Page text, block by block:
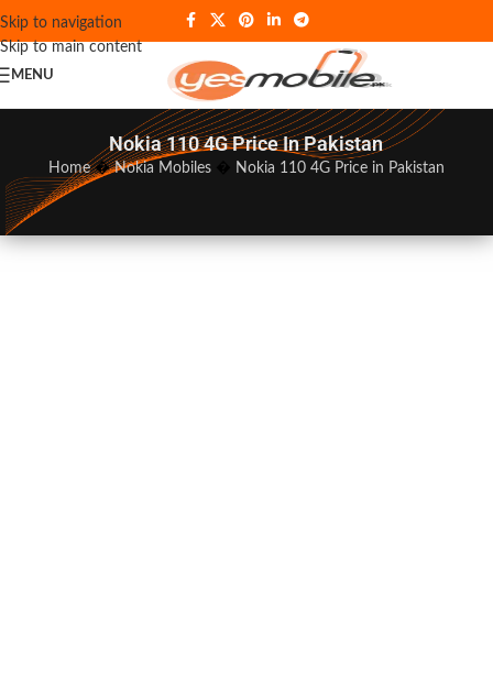
Skip to navigation
Skip to main content
MENU
Nokia 110 4G Price In Pakistan
Home�Nokia Mobiles� Nokia 110 4G Price in Pakistan